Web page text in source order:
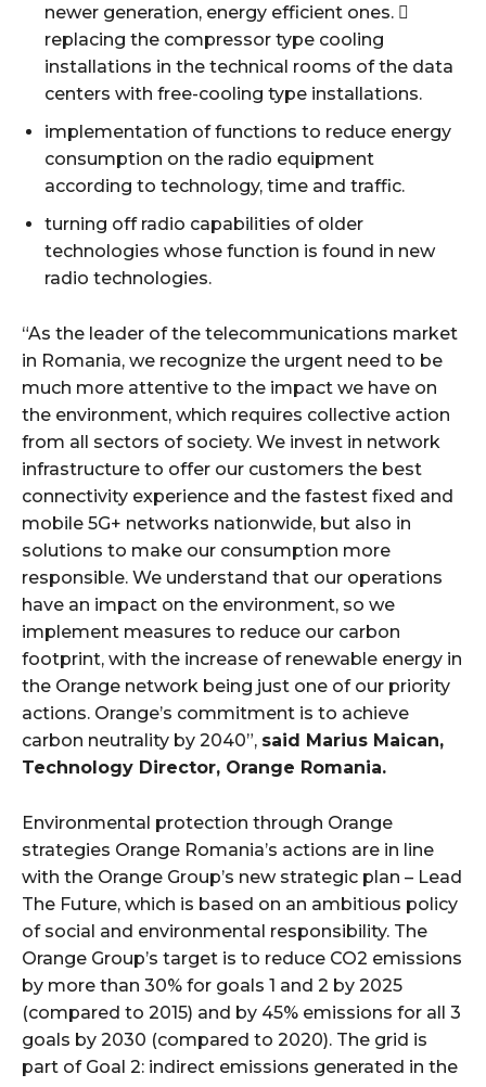
newer generation, energy efficient ones. 
replacing the compressor type cooling
installations in the technical rooms of the data
centers with free-cooling type installations.
implementation of functions to reduce energy
consumption on the radio equipment
according to technology, time and traffic.
turning off radio capabilities of older
technologies whose function is found in new
radio technologies.
“As the leader of the telecommunications market
in Romania, we recognize the urgent need to be
much more attentive to the impact we have on
the environment, which requires collective action
from all sectors of society. We invest in network
infrastructure to offer our customers the best
connectivity experience and the fastest fixed and
mobile 5G+ networks nationwide, but also in
solutions to make our consumption more
responsible. We understand that our operations
have an impact on the environment, so we
implement measures to reduce our carbon
footprint, with the increase of renewable energy in
the Orange network being just one of our priority
actions. Orange’s commitment is to achieve
carbon neutrality by 2040”, said Marius Maican,
Technology Director, Orange Romania.
Environmental protection through Orange
strategies Orange Romania’s actions are in line
with the Orange Group’s new strategic plan – Lead
The Future, which is based on an ambitious policy
of social and environmental responsibility. The
Orange Group’s target is to reduce CO2 emissions
by more than 30% for goals 1 and 2 by 2025
(compared to 2015) and by 45% emissions for all 3
goals by 2030 (compared to 2020). The grid is
part of Goal 2: indirect emissions generated in the